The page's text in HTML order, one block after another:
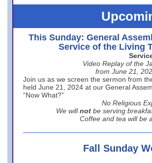
This Sunday: General
Service of the Living
Video Replay of the
from June 21,
Join us as we screen the sermon from
held June 21, 2024 at our General
“Now What?”
No Religious
We will not be serving
Coffee and tea will be
Fall Sunday